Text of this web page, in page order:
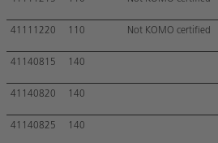
41111220 110 Not KOMO certified
41140815 140
41140820 140
41140825 140